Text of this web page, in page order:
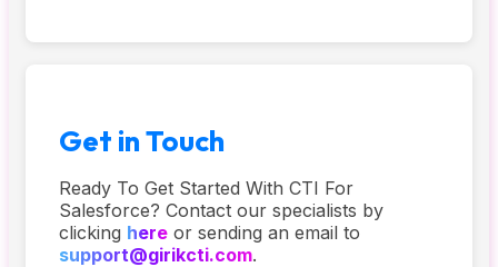
Get in Touch
Ready To Get Started With CTI For
Salesforce? Contact our specialists by
clicking here or sending an email to
support@girikcti.com.